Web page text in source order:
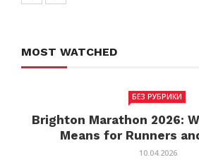
MOST WATCHED
БЕЗ РУБРИКИ
Brighton Marathon 2026:
Means for Runners
10.04.2026